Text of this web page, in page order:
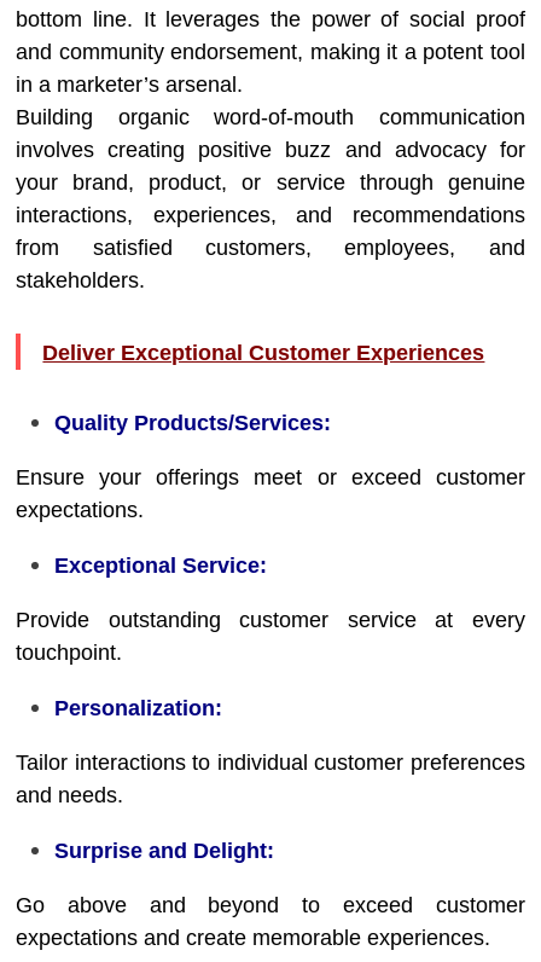
bottom line. It leverages the power of social proof
and community endorsement, making it a potent tool
in a marketer’s arsenal.
Building organic word-of-mouth communication
involves creating positive buzz and advocacy for
your brand, product, or service through genuine
interactions, experiences, and recommendations
from satisfied customers, employees, and
stakeholders.
Deliver Exceptional Customer Experiences
Quality Products/Services:
Ensure your offerings meet or exceed customer
expectations.
Exceptional Service:
Provide outstanding customer service at every
touchpoint.
Personalization:
Tailor interactions to individual customer preferences
and needs.
Surprise and Delight:
Go above and beyond to exceed customer
expectations and create memorable experiences.